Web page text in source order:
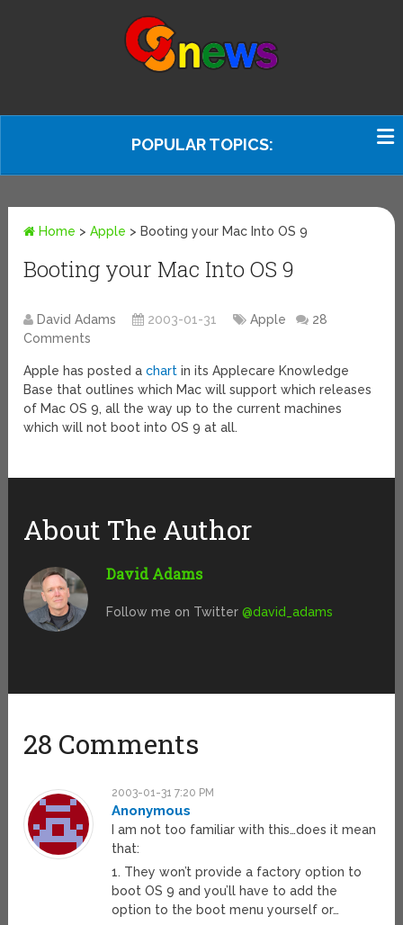
POPULAR TOPICS:
Home >Apple > Booting your Mac Into OS 9
Booting your Mac Into OS 9
David Adams 2003-01-31 Apple
28
Comments
Apple has posted achart in its Applecare Knowledge
Base that outlines which Mac will support which releases
of Mac OS 9, all the way up to the current machines
which will not boot into OS 9 at all.
About The Author
David Adams
Follow me on Twitter@david_adams
28 Comments
2003-01-31 7:20 PM
Anonymous
I am not too familiar with this…does it mean
that:
1. They won’t provide a factory option to
boot OS 9 and you’ll have to add the
option to the boot menu yourself or…